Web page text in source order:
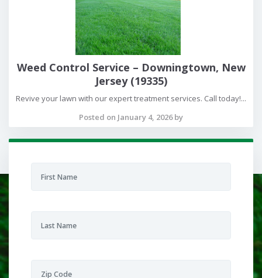
Weed Control Service – Downingtown, New
Jersey (19335)
Revive your lawn with our expert treatment services. Call today!...
Posted on January 4, 2026 by